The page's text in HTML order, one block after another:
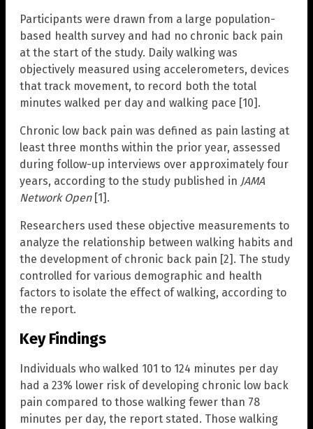
Participants were drawn from a large population-
based health survey and had no chronic back pain
at the start of the study. Daily walking was
objectively measured using accelerometers, devices
that track movement, to record both the total
minutes walked per day and walking pace [10].
Chronic low back pain was defined as pain lasting at
least three months within the prior year, assessed
during follow-up interviews over approximately four
years, according to the study published in JAMA
Network Open[1].
Researchers used these objective measurements to
analyze the relationship between walking habits and
the development of chronic back pain [2]. The study
controlled for various demographic and health
factors to isolate the effect of walking, according to
the report.
Key Findings
Individuals who walked 101 to 124 minutes per day
had a 23% lower risk of developing chronic low back
pain compared to those walking fewer than 78
minutes per day, the report stated. Those walking